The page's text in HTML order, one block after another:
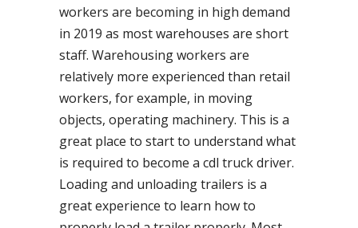
workers are becoming in high demand
in 2019 as most warehouses are short
staff. Warehousing workers are
relatively more experienced than retail
workers, for example, in moving
objects, operating machinery. This is a
great place to start to understand what
is required to become a cdl truck driver.
Loading and unloading trailers is a
great experience to learn how to